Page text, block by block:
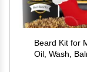
Beard Kit for
Oil, Wash,
Valentines